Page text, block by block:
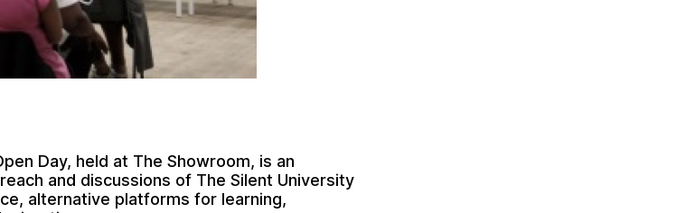
Day, held at The Showroom, is an
and discussions of The Silent University
alternative platforms for learning,